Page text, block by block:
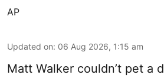
AP
Updated on: 06 Aug 2026, 1:15 am
Matt Walker couldn’t pet a